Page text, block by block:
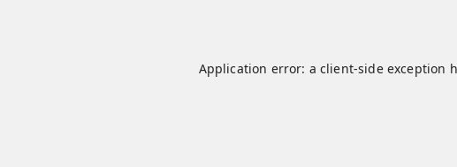
Application error: aclient-side exception